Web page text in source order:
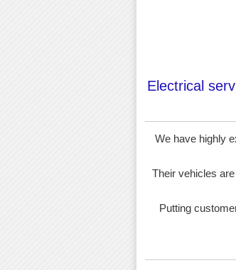
Electrical
We have highly
Their vehicles
Putting